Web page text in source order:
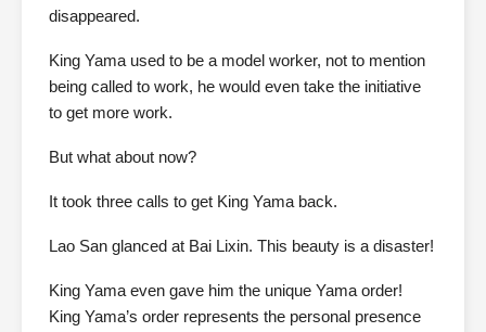
disappeared.
King Yama used to be a model worker, not to mention
being called to work, he would even take the initiative
to get more work.
But what about now?
It took three calls to get King Yama back.
Lao San glanced at Bai Lixin. This beauty is a disaster!
King Yama even gave him the unique Yama order!
King Yama’s order represents the personal presence